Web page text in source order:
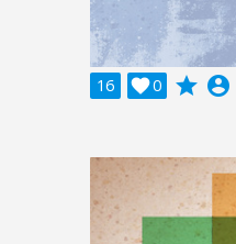
16 0
 grade account_circle